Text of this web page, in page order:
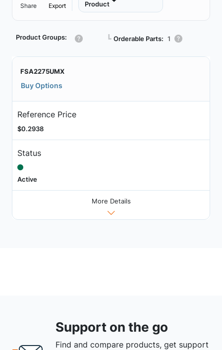
Share Export Product
Product Groups: ┗ Orderable Parts: 1
FSA2275UMX
Buy Options
Reference Price
$0.2938
Status
Active
More Details
Support on the go
Find and compare products, get support